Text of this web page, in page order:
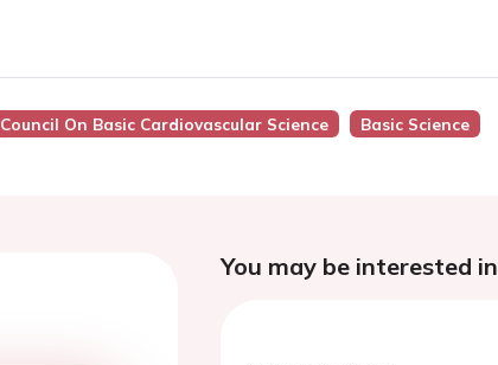
Council On Basic Cardiovascular Science Basic Science
You may be interested in